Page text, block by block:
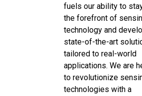
fuels our ability to
the forefront of
technology and
state-of-the-art
tailored to real-world
applications. We are
to revolutionize
technologies with a